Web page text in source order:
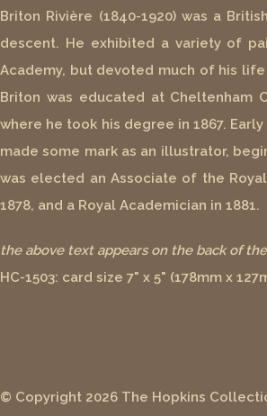
Briton Rivière (1840-1920) was a
descent. He exhibited a variety of
Academy, but devoted much of his
Briton was educated at Cheltenham
where he took his degree in 1867.
made some mark as an illustrator,
was elected an Associate of the
1878, and a Royal Academician in 1881.
the above text appears on the back of
HC-1503: card size 7" x 5" (178mm x
© Copyright 2026 The Hopkins